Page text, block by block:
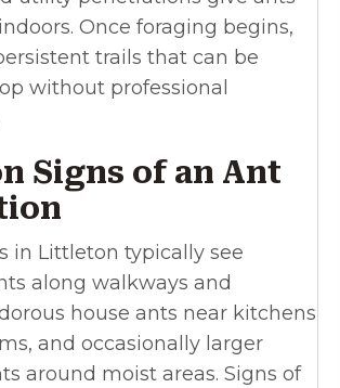
Once foraging begins,
trails that can be
without professional
Signs of an Ant
in Littleton typically see
along walkways and
house ants near kitchens
and occasionally larger
around moist areas. Signs of